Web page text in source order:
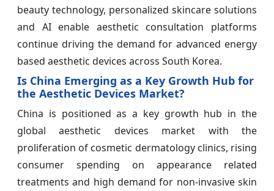
beauty technology, personalized skincare solutions
and AI enable aesthetic consultation platforms
continue driving the demand for advanced energy
based aesthetic devices across South Korea.
Is China Emerging as a Key Growth Hub for
the Aesthetic Devices Market?
China is positioned as a key growth hub in the
global aesthetic devices market with the
proliferation of cosmetic dermatology clinics, rising
consumer spending on appearance related
treatments and high demand for non-invasive skin